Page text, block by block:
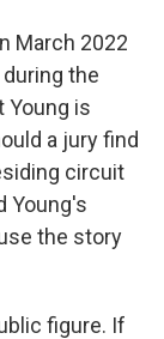
March 2022
the
Young is
a jury find
circuit
Young's
the story
figure. If